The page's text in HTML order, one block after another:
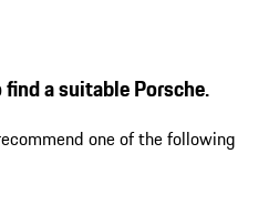
a suitable Porsche.
one of the following